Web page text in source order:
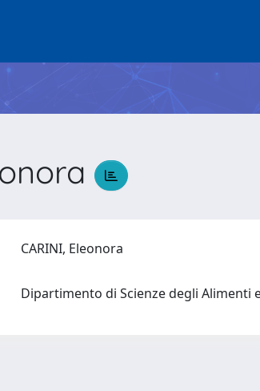
CARINI, Eleonora
Dipartimento di Scienze degli Alimenti